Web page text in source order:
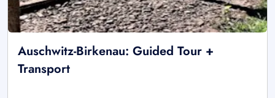
Auschwitz-Birkenau: Guided Tour +
Transport